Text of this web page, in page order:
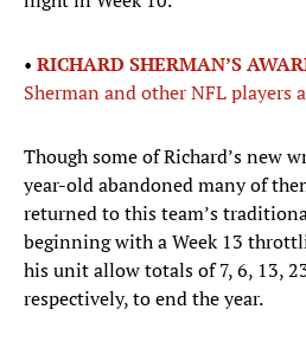
• RICHARD SHERMAN’S
Sherman and other NFL players
Though some of Richard’s new
year-old abandoned many of
returned to this team’s
beginning with a Week 13
his unit allow totals of 7, 6, 13,
respectively, to end the year.